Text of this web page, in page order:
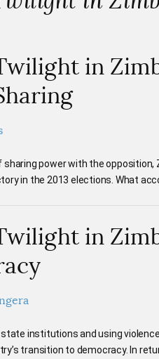
in
power with the opposition,
in the 2013 elections. What
in
institutions and using
transition to democracy. In